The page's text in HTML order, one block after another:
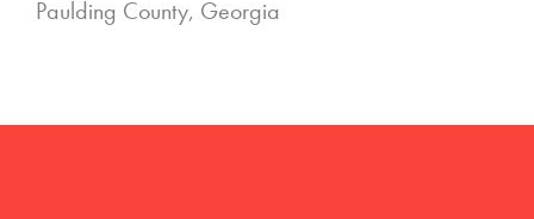
Paulding County, Georgia